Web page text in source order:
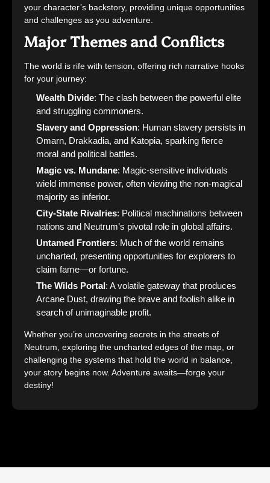
your character’s backstory, providing unique opportunities
and challenges as you adventure.
Major Themes and Conflicts
The world is rife with tension, offering rich narrative hooks
for your journey:
Wealth Divide: The clash between the powerful elite
and struggling commoners.
Slavery and Oppression: Human slavery persists in
Omarn, Drakkadia, and Katopia, sparking fierce
moral and political battles.
Magic vs. Mundane: Magic-sensitive individuals
wield immense power, often viewing the non-magical
majority as inferior.
City-State Rivalries: Political machinations between
nations and Neutrum’s pivotal role in global affairs.
Untamed Frontiers: Much of the world remains
uncharted, presenting opportunities for explorers to
claim fame—or fortune.
The Wilds Portal: A volatile gateway that produces
Arcane Dust, drawing the brave and foolish alike in
search of unimaginable profit.
Whether you’re uncovering secrets in the streets of
Neutrum, exploring the uncharted edges of the map, or
challenging the systems that hold the world in balance,
your story begins now. Adventure awaits—forge your
destiny!